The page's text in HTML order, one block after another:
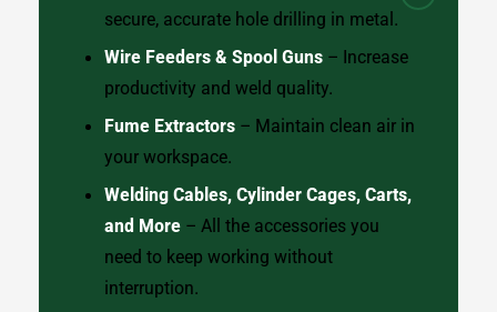
secure, accurate hole drilling in metal.
Wire Feeders & Spool Guns– Increase
productivity and weld quality.
Fume Extractors– Maintain clean air in
your workspace.
Welding Cables, Cylinder Cages, Carts,
and More– All the accessories you
need to keep working without
interruption.